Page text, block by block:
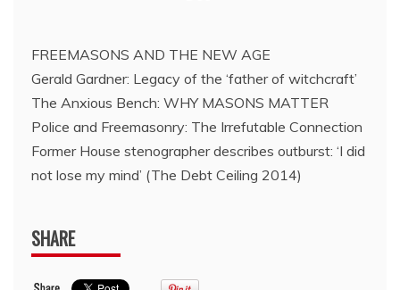
FREEMASONS AND THE NEW AGE
Gerald Gardner: Legacy of the ‘father of witchcraft’
The Anxious Bench: WHY MASONS MATTER
Police and Freemasonry: The Irrefutable Connection
Former House stenographer describes outburst: ‘I did
not lose my mind’ (The Debt Ceiling 2014)
SHARE